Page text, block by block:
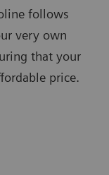
follows
very own
that your
price.